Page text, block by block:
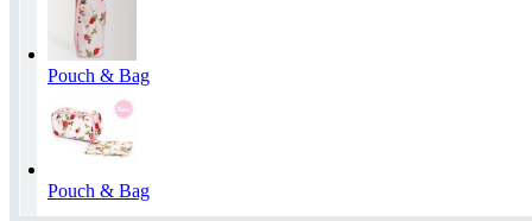
Pouch & Bag
Pouch & Bag